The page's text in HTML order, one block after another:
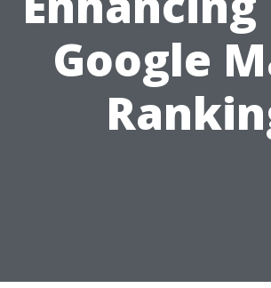
Google